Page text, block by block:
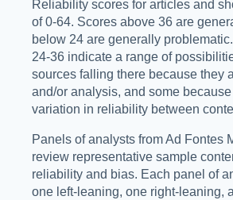
Reliability scores for articles and
of 0-64. Scores above 36 are
below 24 are generally
24-36 indicate a range of
sources falling there because they
and/or analysis, and some
variation in reliability between
Panels of analysts from Ad Fontes
review representative sample
reliability and bias. Each panel of
one left-leaning, one right-leaning,